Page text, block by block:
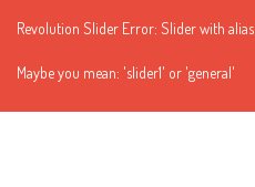
Revolution Slider Error: Slider with alias
Maybe you mean: 'slider1' or 'general'